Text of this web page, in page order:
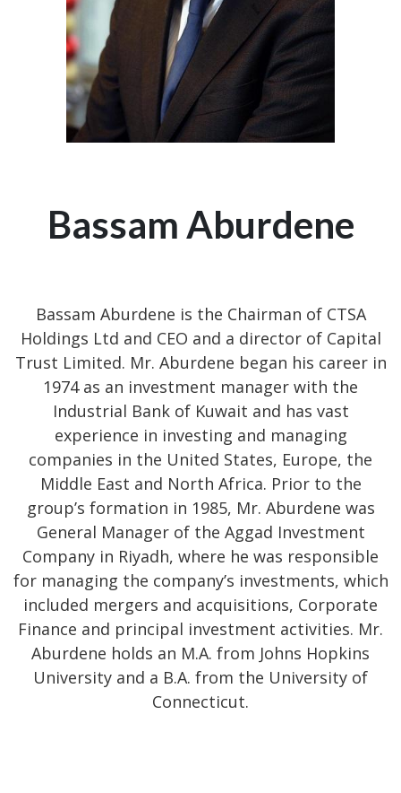
Bassam Aburdene
Bassam Aburdene is the Chairman of CTSA
Holdings Ltd and CEO and a director of Capital
Trust Limited. Mr. Aburdene began his career in
1974 as an investment manager with the
Industrial Bank of Kuwait and has vast
experience in investing and managing
companies in the United States, Europe, the
Middle East and North Africa. Prior to the
group’s formation in 1985, Mr. Aburdene was
General Manager of the Aggad Investment
Company in Riyadh, where he was responsible
for managing the company’s investments, which
included mergers and acquisitions, Corporate
Finance and principal investment activities. Mr.
Aburdene holds an M.A. from Johns Hopkins
University and a B.A. from the University of
Connecticut.